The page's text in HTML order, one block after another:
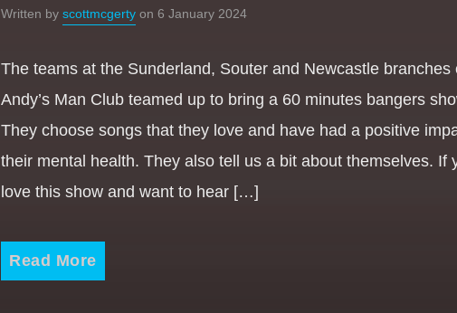
Written byscottmcgerty on 6 January 2024
The teams at the Sunderland, Souter and Newcastle branches
Andy’s Man Club teamed up to bring a 60 minutes bangers
They choose songs that they love and have had a positive
their mental health. They also tell us a bit about themselves. If
love this show and want to hear […]
Read More